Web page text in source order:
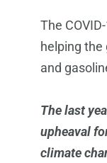
The
helping
and
The last
upheaval
climate